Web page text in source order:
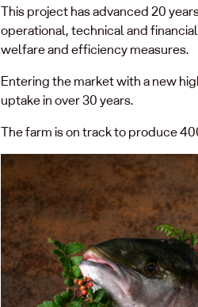
This project has advanced 20
operational, technical and
welfare and efficiency measures.
Entering the market with a new
uptake in over 30 years.
The farm is on track to produce